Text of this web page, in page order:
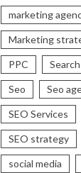
marketing
Marketing
PPC
Seo Seo
SEO Services
SEO strategy
social media